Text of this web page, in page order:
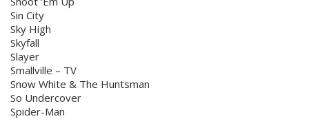
Sin City
Sky High
Skyfall
Slayer
Smallville – TV
Snow White & The Huntsman
So Undercover
Spider-Man